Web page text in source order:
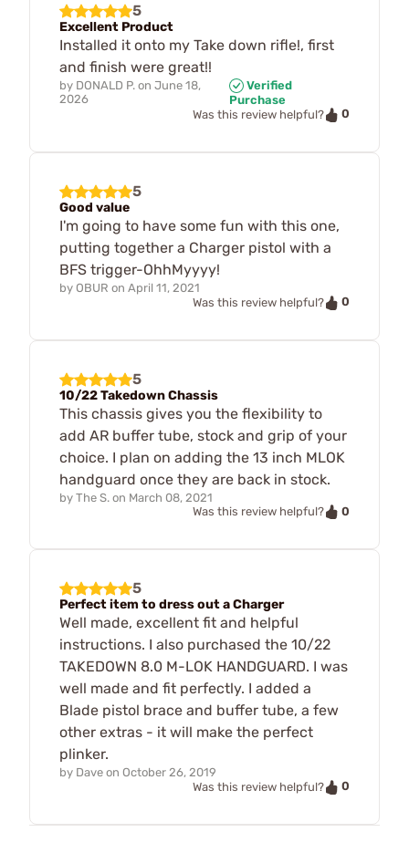
5
Excellent Product
Installed it onto my Take down rifle!, first
and finish were great!!
by DONALD P. on June 18,
2026
Verified
Purchase
Was this review helpful?
0
5
Good value
I'm going to have some fun with this one,
putting together a Charger pistol with a
BFS trigger-OhhMyyyy!
by OBUR on April 11, 2021
Was this review helpful?
0
5
10/22 Takedown Chassis
This chassis gives you the flexibility to
add AR buffer tube, stock and grip of your
choice. I plan on adding the 13 inch MLOK
handguard once they are back in stock.
by The S. on March 08, 2021
Was this review helpful?
0
5
Perfect item to dress out a Charger
Well made, excellent fit and helpful
instructions. I also purchased the 10/22
TAKEDOWN 8.0 M-LOK HANDGUARD. I was
well made and fit perfectly. I added a
Blade pistol brace and buffer tube, a few
other extras - it will make the perfect
plinker.
by Dave on October 26, 2019
Was this review helpful?
0